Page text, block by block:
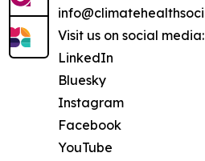
Visit us on social media:
LinkedIn
Bluesky
Instagram
Facebook
YouTube